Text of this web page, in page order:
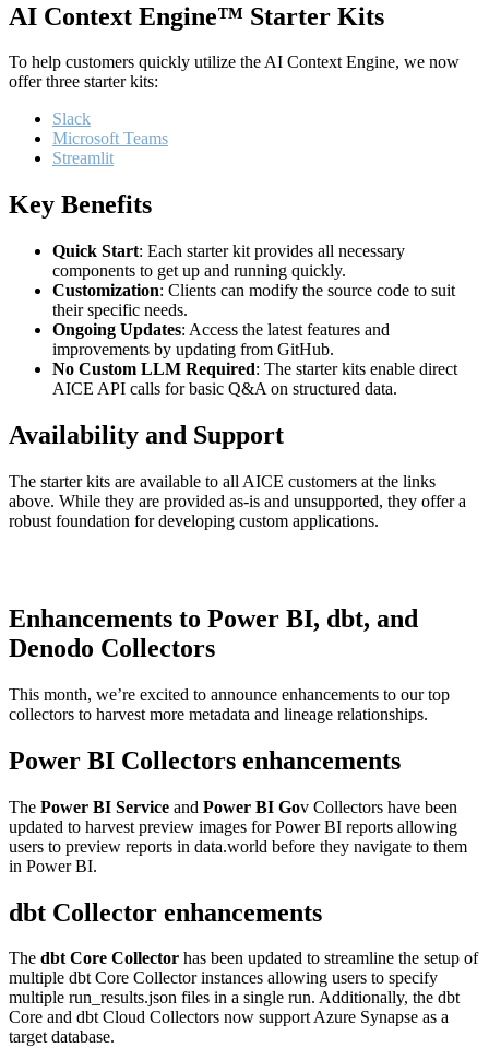
AI Context Engine™ Starter Kits
To help customers quickly utilize the AI Context Engine, we now
offer three starter kits:
Slack
Microsoft Teams
Streamlit
Key Benefits
Quick Start: Each starter kit provides all necessary
components to get up and running quickly.
Customization: Clients can modify the source code to suit
their specific needs.
Ongoing Updates: Access the latest features and
improvements by updating from GitHub.
No Custom LLM Required: The starter kits enable direct
AICE API calls for basic Q&A on structured data.
Availability and Support
The starter kits are available to all AICE customers at the links
above. While they are provided as-is and unsupported, they offer a
robust foundation for developing custom applications.
Enhancements to Power BI, dbt, and
Denodo Collectors
This month, we’re excited to announce enhancements to our top
collectors to harvest more metadata and lineage relationships.
Power BI Collectors enhancements
The Power BI Service and Power BI Gov Collectors have been
updated to harvest preview images for Power BI reports allowing
users to preview reports in data.world before they navigate to them
in Power BI.
dbt Collector enhancements
The dbt Core Collector has been updated to streamline the setup of
multiple dbt Core Collector instances allowing users to specify
multiple run_results.json files in a single run. Additionally, the dbt
Core and dbt Cloud Collectors now support Azure Synapse as a
target database.